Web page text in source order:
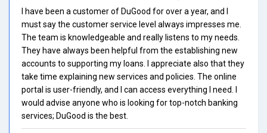
I have been a customer of DuGood for over a year, and I
must say the customer service level always impresses me.
The team is knowledgeable and really listens to my needs.
They have always been helpful from the establishing new
accounts to supporting my loans. I appreciate also that they
take time explaining new services and policies. The online
portal is user-friendly, and I can access everything I need. I
would advise anyone who is looking for top-notch banking
services; DuGood is the best.